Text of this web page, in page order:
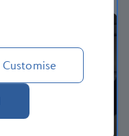
Customise